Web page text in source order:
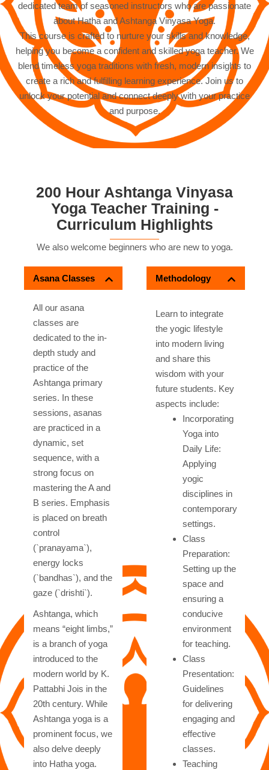
dedicated team of seasoned instructors who are passionate
about Hatha and Ashtanga Vinyasa Yoga.
This course is crafted to nurture your skills and knowledge,
helping you become a confident and skilled yoga teacher. We
blend timeless yoga traditions with fresh, modern insights to
create a rich and fulfilling learning experience. Join us to
unlock your potential and connect deeply with your practice
and purpose.
200 Hour Ashtanga Vinyasa
Yoga Teacher Training -
Curriculum Highlights
We also welcome beginners who are new to yoga.
Asana Classes
All our asana
classes are
dedicated to the in-
depth study and
practice of the
Ashtanga primary
series. In these
sessions, asanas
are practiced in a
dynamic, set
sequence, with a
strong focus on
mastering the A and
B series. Emphasis
is placed on breath
control
(`pranayama`),
energy locks
(`bandhas`), and the
gaze (`drishti`).
Ashtanga, which
means “eight limbs,”
is a branch of yoga
introduced to the
modern world by K.
Pattabhi Jois in the
20th century. While
Ashtanga yoga is a
prominent focus, we
also delve deeply
into Hatha yoga.
Methodology
Learn to integrate
the yogic lifestyle
into modern living
and share this
wisdom with your
future students. Key
aspects include:
Incorporating
Yoga into
Daily Life:
Applying
yogic
disciplines in
contemporary
settings.
Class
Preparation:
Setting up the
space and
ensuring a
conducive
environment
for teaching.
Class
Presentation:
Guidelines
for delivering
engaging and
effective
classes.
Teaching